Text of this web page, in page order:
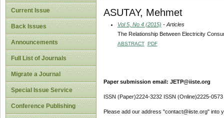
Current Issue
Back Issues
Announcements
Full List of Journals
Migrate a Journal
Special Issue Service
Conference Publishing
ASUTAY, Mehmet
Vol 5, No 4 (2015) - Articles
The Relationship Between Electricity
ABSTRACT PDF
Paper submission email: JETP@iiste.org
ISSN (Paper)2224-3232 ISSN (Online)2225-0573
Please add our address "contact@iiste.org" into